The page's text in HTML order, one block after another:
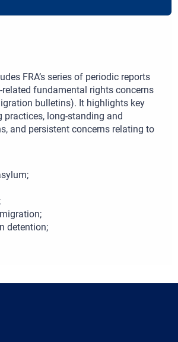
FRA’s series of periodic reports
fundamental rights concerns
bulletins). It highlights key
practices, long-standing and
and persistent concerns relating to
detention;